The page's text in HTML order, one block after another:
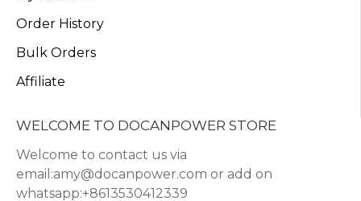
Order History
Bulk Orders
Affiliate
WELCOME TO DOCANPOWER STORE
Welcome to contact us via
email:amy@docanpower.com or add on
whatsapp:+8613530412339